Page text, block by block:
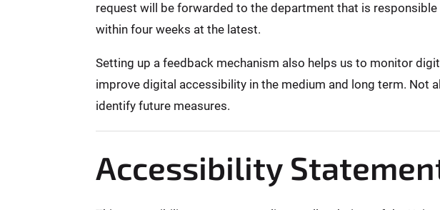
request will be forwarded to the department that is
within four weeks at the latest.
Setting up a feedback mechanism also helps us to monitor
improve digital accessibility in the medium and long term. Not
identify future measures.
Accessibility